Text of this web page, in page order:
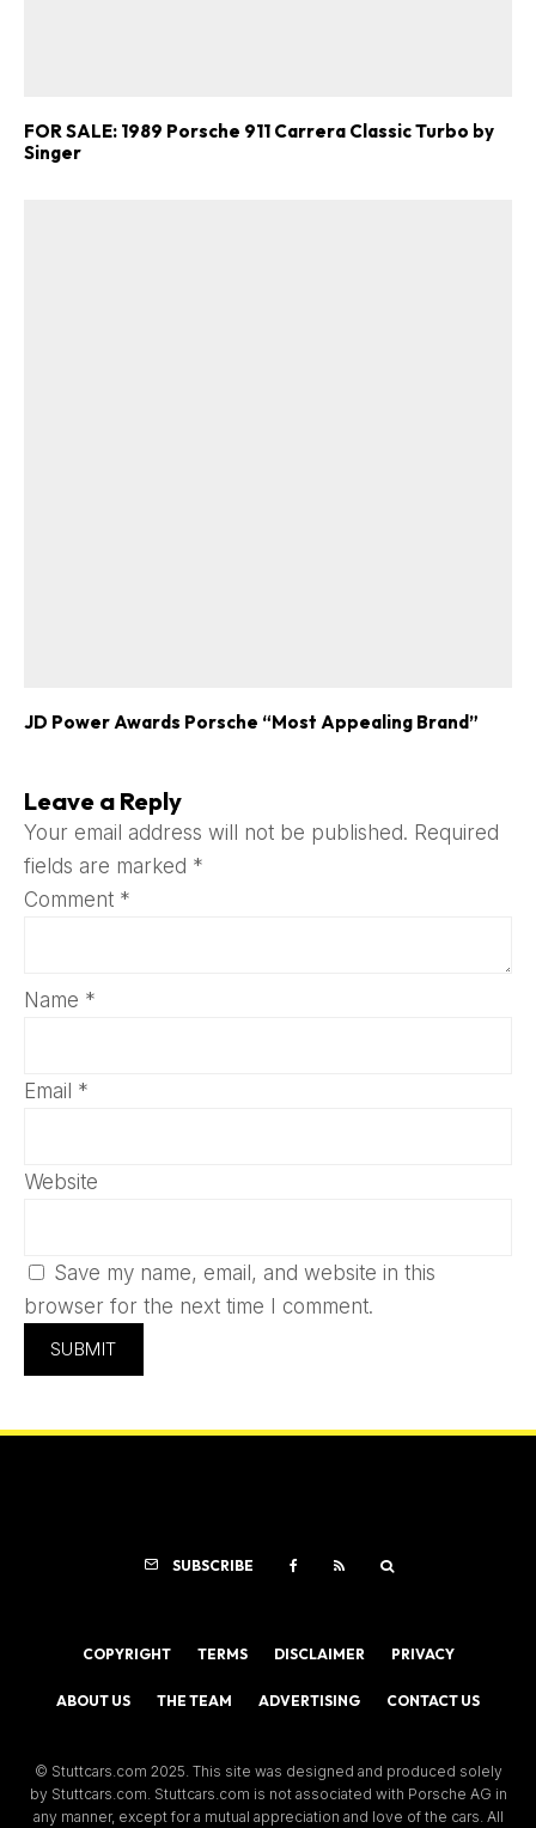
FOR SALE: 1989 Porsche 911 Carrera Classic Turbo by
Singer
JD Power Awards Porsche “Most Appealing Brand”
Leave a Reply
Your email address will not be published. Required
fields are marked *
Comment *
Name *
Email *
Website
Save my name, email, and website in this
browser for the next time I comment.
SUBSCRIBE
COPYRIGHT TERMS DISCLAIMER PRIVACY
ABOUT US THE TEAM ADVERTISING CONTACT US
© Stuttcars.com 2025. This site was designed and produced solely
by Stuttcars.com. Stuttcars.com is not associated with Porsche AG in
any manner, except for a mutual appreciation and love of the cars. All